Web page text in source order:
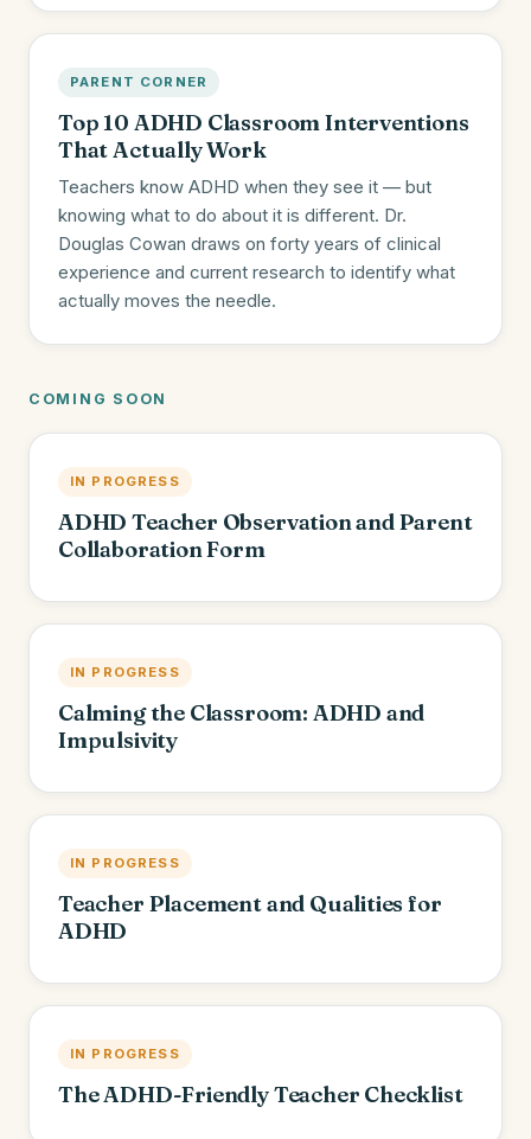
PARENT CORNER
Top 10 ADHD Classroom Interventions
That Actually Work
Teachers know ADHD when they see it — but
knowing what to do about it is different. Dr.
Douglas Cowan draws on forty years of clinical
experience and current research to identify what
actually moves the needle.
COMING SOON
IN PROGRESS
ADHD Teacher Observation and Parent
Collaboration Form
IN PROGRESS
Calming the Classroom: ADHD and
Impulsivity
IN PROGRESS
Teacher Placement and Qualities for
ADHD
IN PROGRESS
The ADHD-Friendly Teacher Checklist